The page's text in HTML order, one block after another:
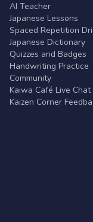
AI Teacher
Japanese Lessons
Spaced Repetition
Japanese Dictionary
Quizzes and Badges
Handwriting Practice
Community
Kaiwa Café Live Chat
Kaizen Corner